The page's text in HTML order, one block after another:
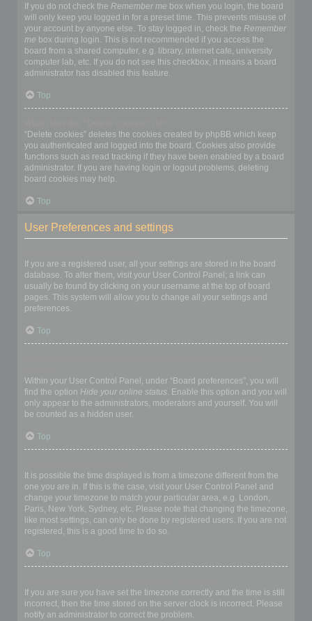
If you do not check the Remember me box when you login, the board
will only keep you logged in for a preset time. This prevents misuse of
your account by anyone else. To stay logged in, check the Remember
me box during login. This is not recommended if you access the
board from a shared computer, e.g. library, internet cafe, university
computer lab, etc. If you do not see this checkbox, it means a board
administrator has disabled this feature.
Top
“Delete cookies” deletes the cookies created by phpBB which keep
you authenticated and logged into the board. Cookies also provide
functions such as read tracking if they have been enabled by a board
administrator. If you are having login or logout problems, deleting
board cookies may help.
Top
User Preferences and settings
If you are a registered user, all your settings are stored in the board
database. To alter them, visit your User Control Panel; a link can
usually be found by clicking on your username at the top of board
pages. This system will allow you to change all your settings and
preferences.
Top
Within your User Control Panel, under “Board preferences”, you will
find the option Hide your online status. Enable this option and you will
only appear to the administrators, moderators and yourself. You will
be counted as a hidden user.
Top
It is possible the time displayed is from a timezone different from the
one you are in. If this is the case, visit your User Control Panel and
change your timezone to match your particular area, e.g. London,
Paris, New York, Sydney, etc. Please note that changing the timezone,
like most settings, can only be done by registered users. If you are not
registered, this is a good time to do so.
Top
If you are sure you have set the timezone correctly and the time is still
incorrect, then the time stored on the server clock is incorrect. Please
notify an administrator to correct the problem.